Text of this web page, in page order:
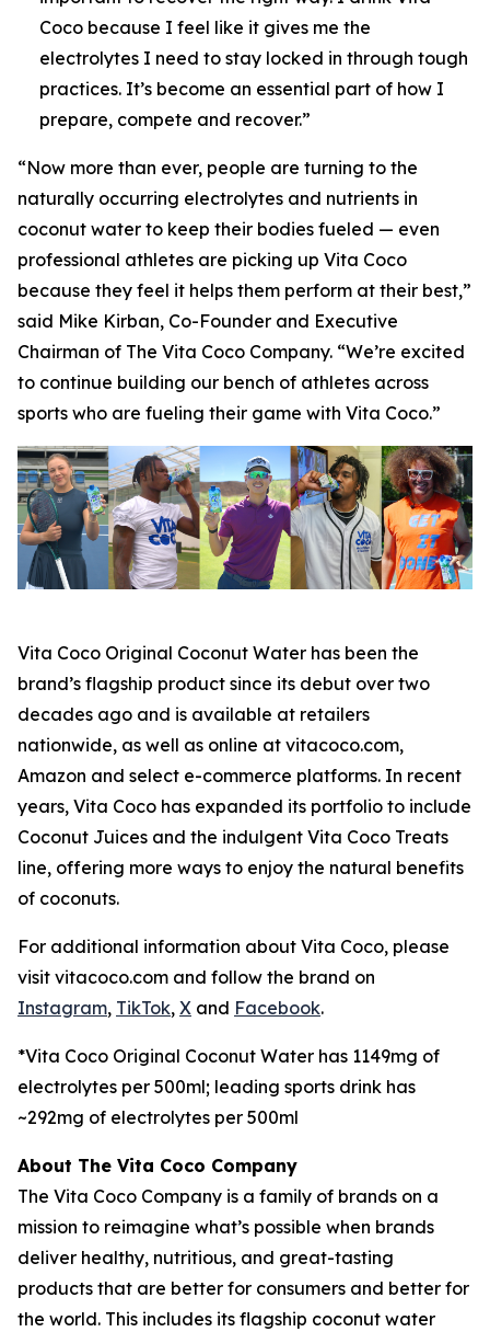
Coco because I feel like it gives me the
electrolytes I need to stay locked in through tough
practices. It’s become an essential part of how I
prepare, compete and recover.”
“Now more than ever, people are turning to the
naturally occurring electrolytes and nutrients in
coconut water to keep their bodies fueled — even
professional athletes are picking up Vita Coco
because they feel it helps them perform at their best,”
said Mike Kirban, Co-Founder and Executive
Chairman of The Vita Coco Company. “We’re excited
to continue building our bench of athletes across
sports who are fueling their game with Vita Coco.”
Vita Coco Original Coconut Water has been the
brand’s flagship product since its debut over two
decades ago and is available at retailers
nationwide, as well as online at vitacoco.com,
Amazon and select e-commerce platforms. In recent
years, Vita Coco has expanded its portfolio to include
Coconut Juices and the indulgent Vita Coco Treats
line, offering more ways to enjoy the natural benefits
of coconuts.
For additional information about Vita Coco, please
visit vitacoco.com and follow the brand on
Instagram, TikTok, X and Facebook.
*Vita Coco Original Coconut Water has 1149mg of
electrolytes per 500ml; leading sports drink has
~292mg of electrolytes per 500ml
About The Vita Coco Company
The Vita Coco Company is a family of brands on a
mission to reimagine what’s possible when brands
deliver healthy, nutritious, and great-tasting
products that are better for consumers and better for
the world. This includes its flagship coconut water